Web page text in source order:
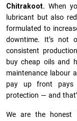
Chitrakoot. When
lubricant but also
formulated to
downtime. It’s not
consistent
buy cheap oils and
maintenance labour
pay up front pays
protection — and
We are the honest